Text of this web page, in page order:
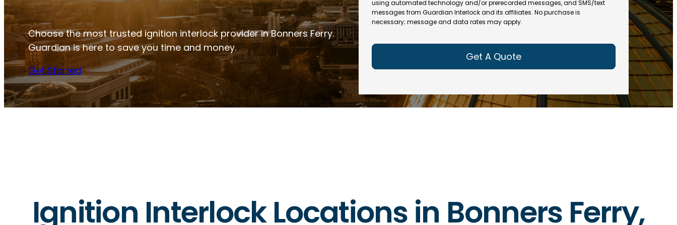
Choose the most trusted ignition interlock provider in Bonners Ferry.
Guardian is here to save you time and money.
Get Started
e
(
R
q
)
R
e
u
ir
e
d
R
e
q
ir
)
R
e
q
ir
e
d
)
l
using automated technology and/or prerecorded messages, and SMS/text
messages from Guardian Interlock and its affiliates. No purchase is
necessary; message and data rates may apply.
Ignition Interlock Locations in Bonners Ferry,